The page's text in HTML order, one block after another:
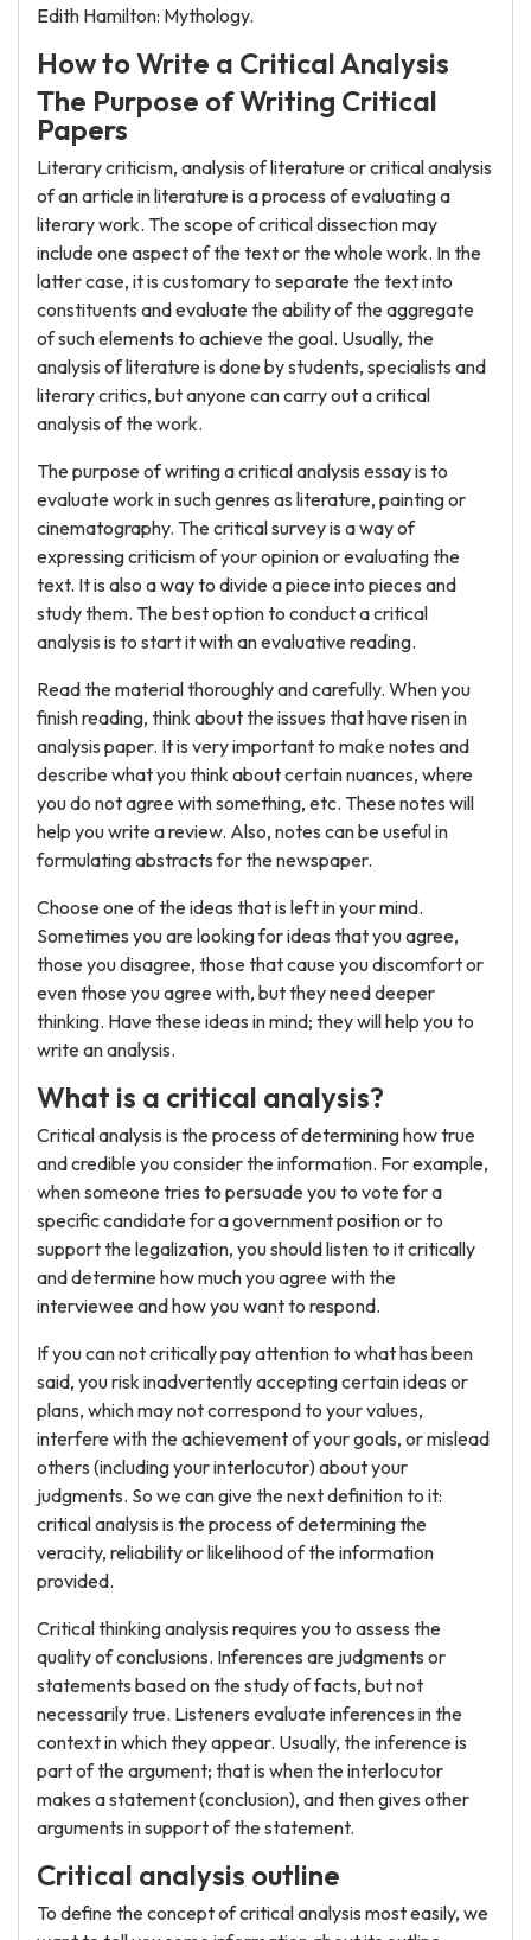
Edith Hamilton: Mythology.
How to Write a Critical Analysis
The Purpose of Writing Critical
Papers
Literary criticism, analysis of literature or critical analysis
of an article in literature is a process of evaluating a
literary work. The scope of critical dissection may
include one aspect of the text or the whole work. In the
latter case, it is customary to separate the text into
constituents and evaluate the ability of the aggregate
of such elements to achieve the goal. Usually, the
analysis of literature is done by students, specialists and
literary critics, but anyone can carry out a critical
analysis of the work.
The purpose of writing a critical analysis essay is to
evaluate work in such genres as literature, painting or
cinematography. The critical survey is a way of
expressing criticism of your opinion or evaluating the
text. It is also a way to divide a piece into pieces and
study them. The best option to conduct a critical
analysis is to start it with an evaluative reading.
Read the material thoroughly and carefully. When you
finish reading, think about the issues that have risen in
analysis paper. It is very important to make notes and
describe what you think about certain nuances, where
you do not agree with something, etc. These notes will
help you write a review. Also, notes can be useful in
formulating abstracts for the newspaper.
Choose one of the ideas that is left in your mind.
Sometimes you are looking for ideas that you agree,
those you disagree, those that cause you discomfort or
even those you agree with, but they need deeper
thinking. Have these ideas in mind; they will help you to
write an analysis.
What is a critical analysis?
Critical analysis is the process of determining how true
and credible you consider the information. For example,
when someone tries to persuade you to vote for a
specific candidate for a government position or to
support the legalization, you should listen to it critically
and determine how much you agree with the
interviewee and how you want to respond.
If you can not critically pay attention to what has been
said, you risk inadvertently accepting certain ideas or
plans, which may not correspond to your values,
interfere with the achievement of your goals, or mislead
others (including your interlocutor) about your
judgments. So we can give the next definition to it:
critical analysis is the process of determining the
veracity, reliability or likelihood of the information
provided.
Critical thinking analysis requires you to assess the
quality of conclusions. Inferences are judgments or
statements based on the study of facts, but not
necessarily true. Listeners evaluate inferences in the
context in which they appear. Usually, the inference is
part of the argument; that is when the interlocutor
makes a statement (conclusion), and then gives other
arguments in support of the statement.
Critical analysis outline
To define the concept of critical analysis most easily, we